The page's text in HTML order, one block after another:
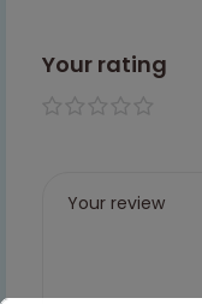
Your rating
1 of 5
2 of
stars
3 of
stars
4 of
stars
5 of
stars